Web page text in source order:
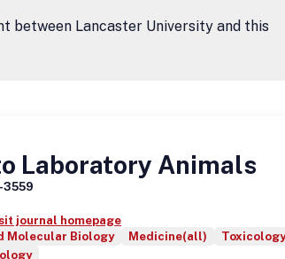
between Lancaster University and this
Laboratory Animals
3559
journal homepage
Molecular Biology
Medicine(all)
Toxicology